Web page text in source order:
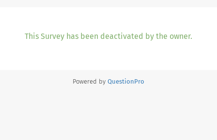
This Survey has been deactivated by the owner.
Powered by QuestionPro